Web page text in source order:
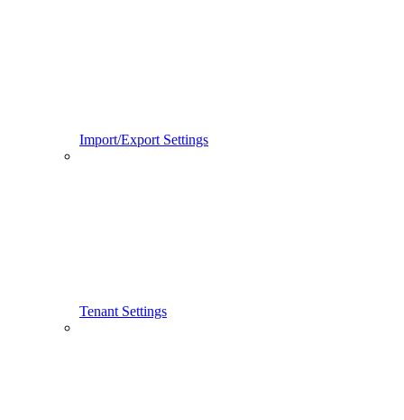
Import/Export Settings
Tenant Settings